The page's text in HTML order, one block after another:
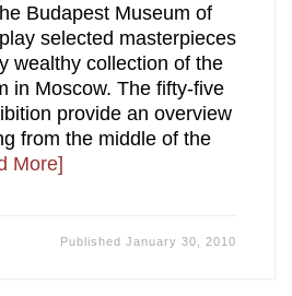
Budapest Museum of
selected masterpieces
wealthy collection of the
in Moscow. The fifty-five
provide an overview
from the middle of the
More]
PublishedJanuary 30, 2010